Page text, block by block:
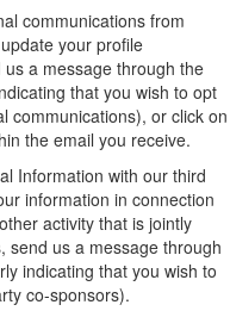
communications from
your profile
a message through the
that you wish to opt
communications), or click on
the email you receive.
Information with our third
information in connection
activity that is jointly
send us a message through
indicating that you wish to
co-sponsors).